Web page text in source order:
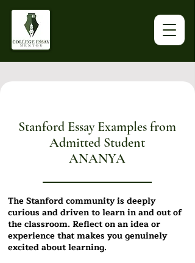
Stanford Essay Examples from
Admitted Student
ANANYA
The Stanford community is deeply
curious and driven to learn in and out of
the classroom. Reflect on an idea or
experience that makes you genuinely
excited about learning.